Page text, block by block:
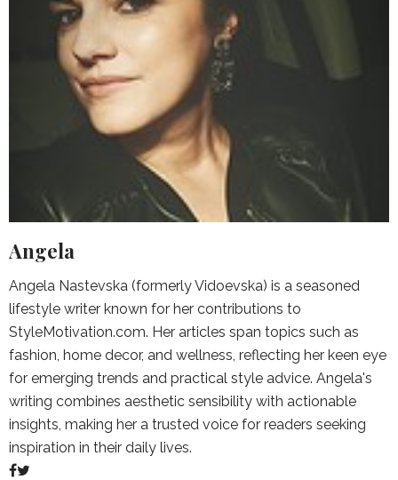
Angela
Angela Nastevska (formerly Vidoevska) is a seasoned
lifestyle writer known for her contributions to
StyleMotivation.com. Her articles span topics such as
fashion, home decor, and wellness, reflecting her keen eye
for emerging trends and practical style advice. Angela's
writing combines aesthetic sensibility with actionable
insights, making her a trusted voice for readers seeking
inspiration in their daily lives.